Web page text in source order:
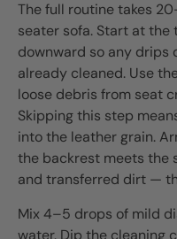
The full routine takes
seater sofa. Start at
downward so any drips
already cleaned. Use
loose debris from seat
Skipping this step
into the leather grain.
the backrest meets the
and transferred dirt —
Mix 4–5 drops of mild
water. Dip the cleaning